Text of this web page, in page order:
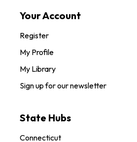
Your Account
Register
My Profile
My Library
Sign up for our newsletter
State Hubs
Connecticut